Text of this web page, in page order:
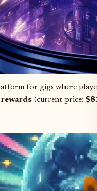
for gigs where
rewards (current price: